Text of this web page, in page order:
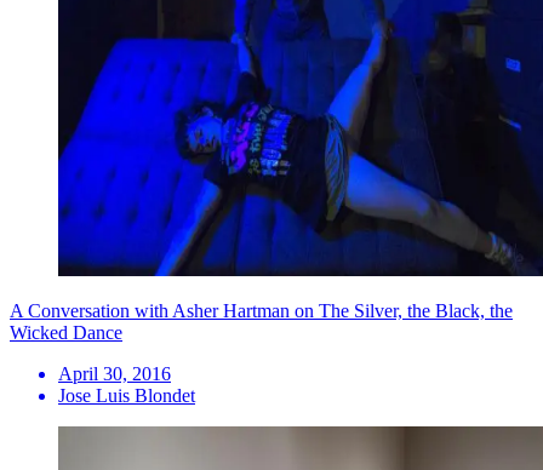
A Conversation with Asher Hartman on The Silver, the Black, the
Wicked Dance
April 30, 2016
Jose Luis Blondet